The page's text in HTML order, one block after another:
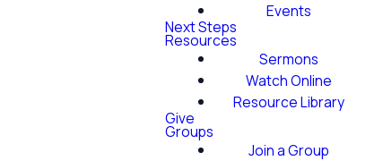
Events
Next Steps
Resources
Sermons
Watch Online
Resource Library
Give
Groups
Join a Group